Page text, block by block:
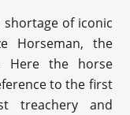
of iconic
Horseman, the
Here the horse
to the first
treachery and